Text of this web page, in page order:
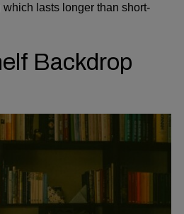
lasts longer than short-
Backdrop